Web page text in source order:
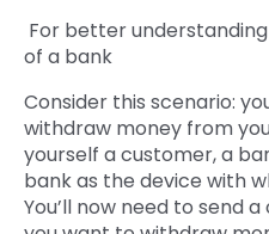
For better
of a bank
Consider this scenario:
withdraw money from
yourself a customer, a
bank as the device with
You’ll now need to send